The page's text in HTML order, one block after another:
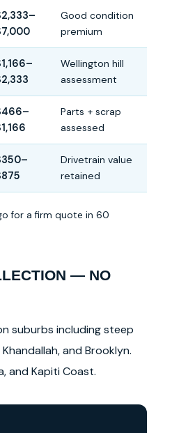
Good condition
premium
Wellington hill
assessment
Parts + scrap
assessed
Drivetrain value
retained
for a firm quote in 60
— NO
suburbs including steep
and Brooklyn.
and Kapiti Coast.